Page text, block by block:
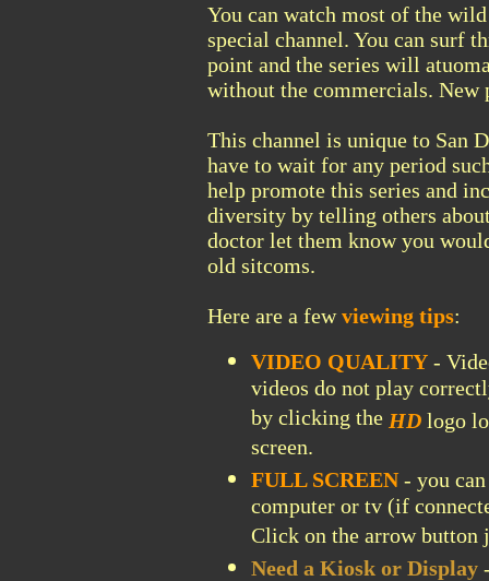
You can watch most of the
special channel. You can surf
point and the series will
without the commercials. New
This channel is unique to San
have to wait for any period
help promote this series and
diversity by telling others
doctor let them know you
old sitcoms.
Here are a fewviewing tips:
VIDEO QUALITY -
videos do not play
by clicking the HD logo
screen.
FULL SCREEN- you can
computer or tv (if
Click on the arrow
Need a Kiosk or Display